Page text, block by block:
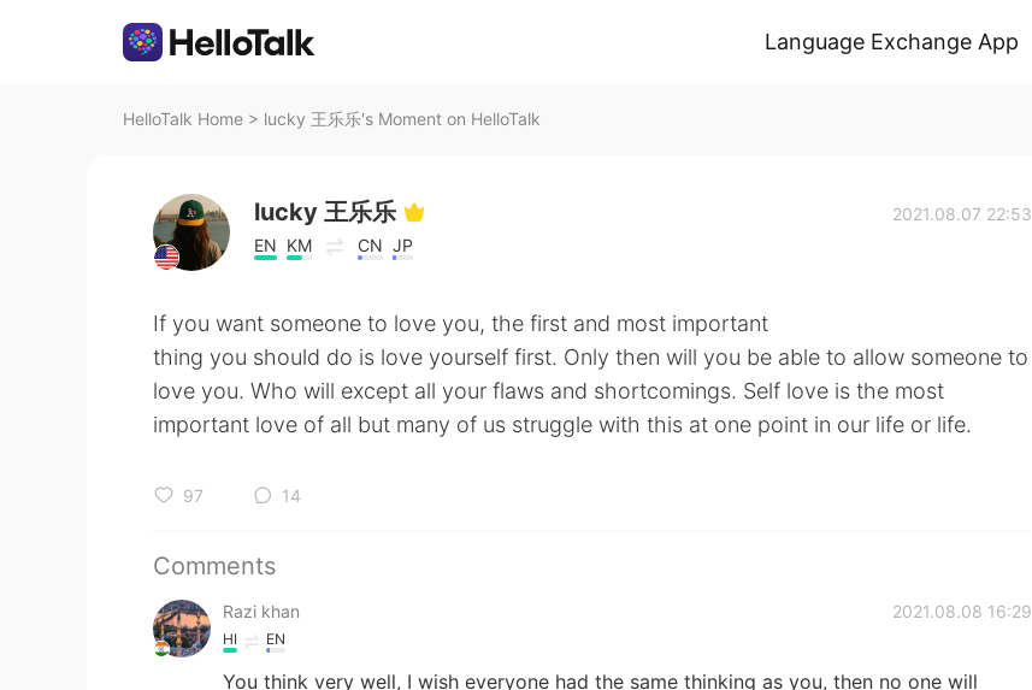
Language Exchange App
HelloTalk Home > lucky 王乐乐's Moment on HelloTalk
lucky 王乐乐
EN KM CN JP
2021.08.07 22:53
If you want someone to love you, the first and most important
thing you should do is love yourself first. Only then will you be able to allow someone to
love you. Who will except all your flaws and shortcomings. Self love is the most
important love of all but many of us struggle with this at one point in our life or life.
97 14
Comments
Razi khan 2021.08.08 16:29
HI EN
You think very well, I wish everyone had the same thinking as you, then no one will